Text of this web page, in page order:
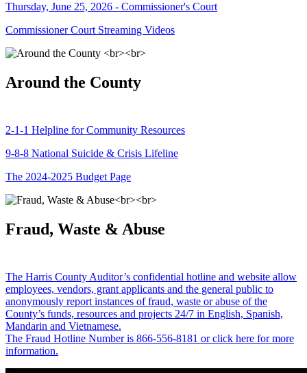
Thursday, June 25, 2026 - Commissioner's Court
Commissioner Court Streaming Videos
Around the County
2-1-1 Helpline for Community Resources
9-8-8 National Suicide & Crisis Lifeline
The 2024-2025 Budget Page
Fraud, Waste & Abuse
The Harris County Auditor’s confidential hotline and website allow
employees, vendors, grant applicants and the general public to
anonymously report instances of fraud, waste or abuse of the
County’s funds, resources and projects 24/7 in English, Spanish,
Mandarin and Vietnamese.
The Fraud Hotline Number is 866-556-8181 or click here for more
information.